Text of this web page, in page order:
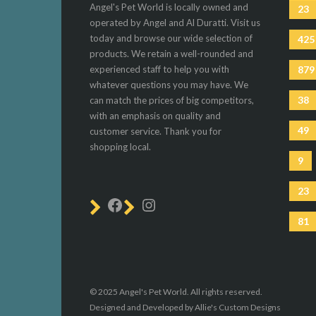
Angel's Pet World is locally owned and
operated by Angel and Al Duratti. Visit us
today and browse our wide selection of
products. We retain a well-rounded and
experienced staff to help you with
whatever questions you may have. We
can match the prices of big competitors,
with an emphasis on quality and
customer service. Thank you for
shopping local.
23
425
879
38
49
9
23
81
© 2025 Angel's Pet World. All rights reserved.
Designed and Developed by Allie's Custom Designs